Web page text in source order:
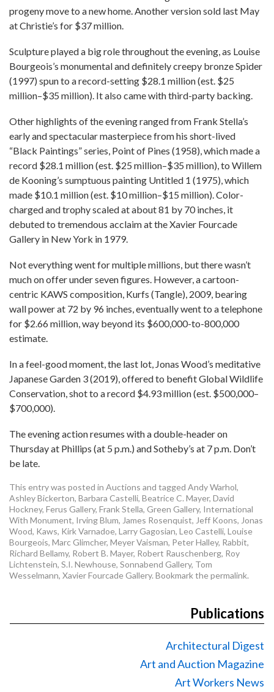
progeny move to a new home. Another version sold last May
at Christie’s for $37 million.
Sculpture played a big role throughout the evening, as Louise
Bourgeois’s monumental and definitely creepy bronze Spider
(1997) spun to a record-setting $28.1 million (est. $25
million–$35 million). It also came with third-party backing.
Other highlights of the evening ranged from Frank Stella’s
early and spectacular masterpiece from his short-lived
“Black Paintings” series, Point of Pines (1958), which made a
record $28.1 million (est. $25 million–$35 million), to Willem
de Kooning’s sumptuous painting Untitled 1 (1975), which
made $10.1 million (est. $10 million–$15 million). Color-
charged and trophy scaled at about 81 by 70 inches, it
debuted to tremendous acclaim at the Xavier Fourcade
Gallery in New York in 1979.
Not everything went for multiple millions, but there wasn’t
much on offer under seven figures. However, a cartoon-
centric KAWS composition, Kurfs (Tangle), 2009, bearing
wall power at 72 by 96 inches, eventually went to a telephone
for $2.66 million, way beyond its $600,000-to-800,000
estimate.
In a feel-good moment, the last lot, Jonas Wood’s meditative
Japanese Garden 3 (2019), offered to benefit Global Wildlife
Conservation, shot to a record $4.93 million (est. $500,000–
$700,000).
The evening action resumes with a double-header on
Thursday at Phillips (at 5 p.m.) and Sotheby’s at 7 p.m. Don’t
be late.
This entry was posted in Auctions and tagged Andy Warhol,
Ashley Bickerton, Barbara Castelli, Beatrice C. Mayer, David
Hockney, Ferus Gallery, Frank Stella, Green Gallery, International
With Monument, Irving Blum, James Rosenquist, Jeff Koons, Jonas
Wood, Kaws, Kirk Varnadoe, Larry Gagosian, Leo Castelli, Louise
Bourgeois, Marc Glimcher, Meyer Vaisman, Peter Halley, Rabbit,
Richard Bellamy, Robert B. Mayer, Robert Rauschenberg, Roy
Lichtenstein, S.I. Newhouse, Sonnabend Gallery, Tom
Wesselmann, Xavier Fourcade Gallery. Bookmark thepermalink.
Publications
Architectural Digest
Art and Auction Magazine
Art Workers News